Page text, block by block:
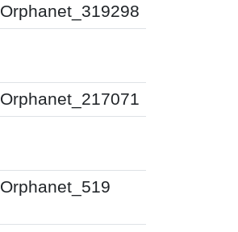
Orphanet_319298
Orphanet_217071
Orphanet_519